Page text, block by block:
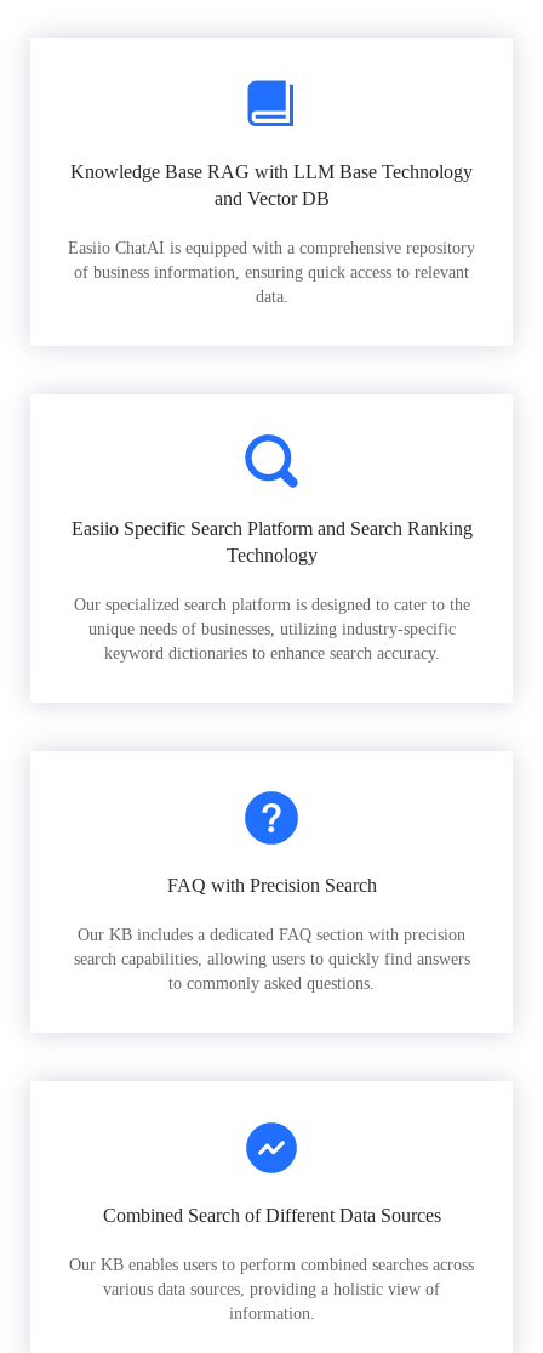
Knowledge Base RAG with LLM Base Technology
and Vector DB
Easiio ChatAI is equipped with a comprehensive repository
of business information, ensuring quick access to relevant
data.
Easiio Specific Search Platform and Search Ranking
Technology
Our specialized search platform is designed to cater to the
unique needs of businesses, utilizing industry-specific
keyword dictionaries to enhance search accuracy.
FAQ with Precision Search
Our KB includes a dedicated FAQ section with precision
search capabilities, allowing users to quickly find answers
to commonly asked questions.
Combined Search of Different Data Sources
Our KB enables users to perform combined searches across
various data sources, providing a holistic view of
information.